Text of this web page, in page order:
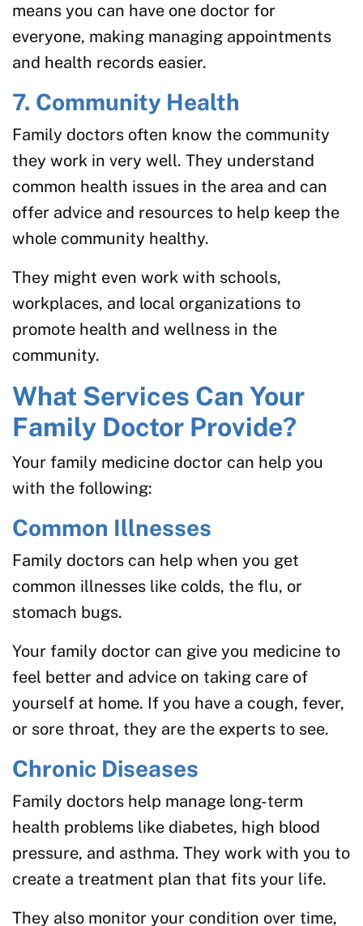
means you can have one doctor for
everyone, making managing appointments
and health records easier.
7. Community Health
Family doctors often know the community
they work in very well. They understand
common health issues in the area and can
offer advice and resources to help keep the
whole community healthy.
They might even work with schools,
workplaces, and local organizations to
promote health and wellness in the
community.
What Services Can Your
Family Doctor Provide?
Your family medicine doctor can help you
with the following:
Common Illnesses
Family doctors can help when you get
common illnesses like colds, the flu, or
stomach bugs.
Your family doctor can give you medicine to
feel better and advice on taking care of
yourself at home. If you have a cough, fever,
or sore throat, they are the experts to see.
Chronic Diseases
Family doctors help manage long-term
health problems like diabetes, high blood
pressure, and asthma. They work with you to
create a treatment plan that fits your life.
They also monitor your condition over time,